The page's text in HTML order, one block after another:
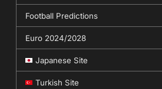
Football Predictions
Euro 2024/2028
Japanese Site
Turkish Site